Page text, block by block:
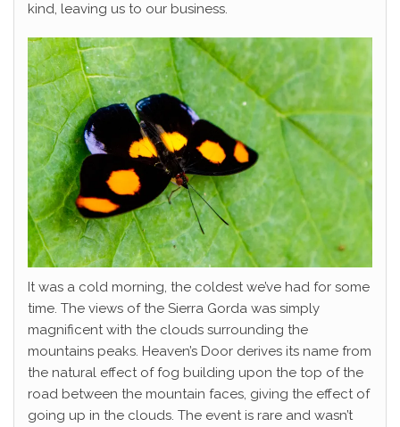
kind, leaving us to our business.
It was a cold morning, the coldest we’ve had for some
time. The views of the Sierra Gorda was simply
magnificent with the clouds surrounding the
mountains peaks. Heaven’s Door derives its name from
the natural effect of fog building upon the top of the
road between the mountain faces, giving the effect of
going up in the clouds. The event is rare and wasn’t